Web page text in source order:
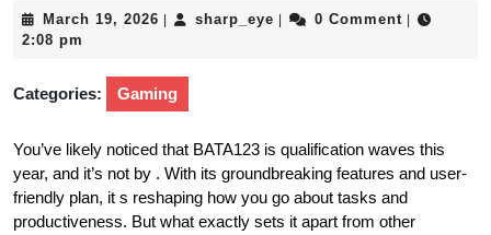
March 19, 2026 Marchsharp_eye sharp_eye0 Comment
2:08 pm
Categories: Gaming
You’ve likely noticed that BATA123 is qualification waves this
year, and it’s not by . With its groundbreaking features and user-
friendly plan, it s reshaping how you go about tasks and
productiveness. But what exactly sets it apart from other